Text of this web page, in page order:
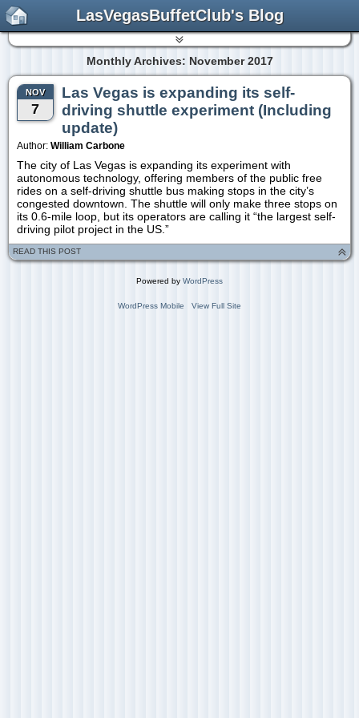
LasVegasBuffetClub's Blog
Monthly Archives: November 2017
NOV
7
Las Vegas is expanding its self-
driving shuttle experiment (Including
update)
Author: William Carbone
The city of Las Vegas is expanding its experiment with
autonomous technology, offering members of the public free
rides on a self-driving shuttle bus making stops in the city’s
congested downtown. The shuttle will only make three stops on
its 0.6-mile loop, but its operators are calling it “the largest self-
driving pilot project in the US.”
READ THIS POST
Powered by WordPress
WordPress Mobile View Full Site